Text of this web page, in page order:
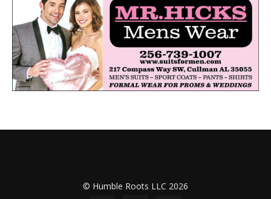
© Humble Roots LLC 2026